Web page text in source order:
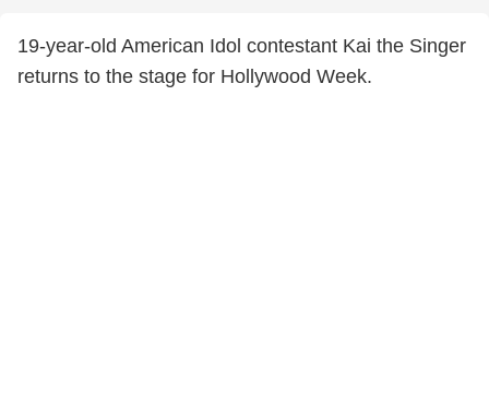
19-year-old American Idol contestant Kai the Singer
returns to the stage for Hollywood Week.